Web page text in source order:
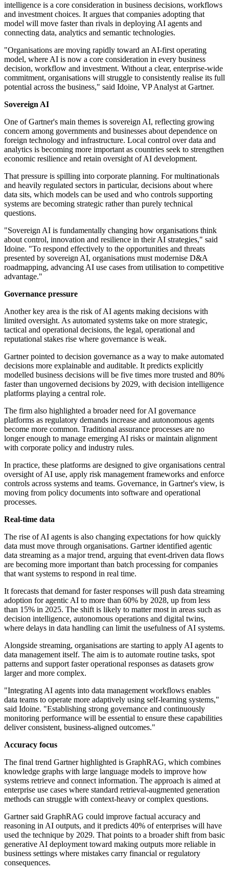
intelligence is a core consideration in business decisions, workflows
and investment choices. It argues that companies adopting that
model will move faster than rivals in deploying AI agents and
connecting data, analytics and semantic technologies.
"Organisations are moving rapidly toward an AI-first operating
model, where AI is now a core consideration in every business
decision, workflow and investment. Without a clear, enterprise-wide
commitment, organisations will struggle to consistently realise its full
potential across the business," said Idoine, VP Analyst at Gartner.
Sovereign AI
One of Gartner's main themes is sovereign AI, reflecting growing
concern among governments and businesses about dependence on
foreign technology and infrastructure. Local control over data and
analytics is becoming more important as countries seek to strengthen
economic resilience and retain oversight of AI development.
That pressure is spilling into corporate planning. For multinationals
and heavily regulated sectors in particular, decisions about where
data sits, which models can be used and who controls supporting
systems are becoming strategic rather than purely technical
questions.
"Sovereign AI is fundamentally changing how organisations think
about control, innovation and resilience in their AI strategies," said
Idoine. "To respond effectively to the opportunities and threats
presented by sovereign AI, organisations must modernise D&A
roadmapping, advancing AI use cases from utilisation to competitive
advantage."
Governance pressure
Another key area is the risk of AI agents making decisions with
limited oversight. As automated systems take on more strategic,
tactical and operational decisions, the legal, operational and
reputational stakes rise where governance is weak.
Gartner pointed to decision governance as a way to make automated
decisions more explainable and auditable. It predicts explicitly
modelled business decisions will be five times more trusted and 80%
faster than ungoverned decisions by 2029, with decision intelligence
platforms playing a central role.
The firm also highlighted a broader need for AI governance
platforms as regulatory demands increase and autonomous agents
become more common. Traditional assurance processes are no
longer enough to manage emerging AI risks or maintain alignment
with corporate policy and industry rules.
In practice, these platforms are designed to give organisations central
oversight of AI use, apply risk management frameworks and enforce
controls across systems and teams. Governance, in Gartner's view, is
moving from policy documents into software and operational
processes.
Real-time data
The rise of AI agents is also changing expectations for how quickly
data must move through organisations. Gartner identified agentic
data streaming as a major trend, arguing that event-driven data flows
are becoming more important than batch processing for companies
that want systems to respond in real time.
It forecasts that demand for faster responses will push data streaming
adoption for agentic AI to more than 60% by 2028, up from less
than 15% in 2025. The shift is likely to matter most in areas such as
decision intelligence, autonomous operations and digital twins,
where delays in data handling can limit the usefulness of AI systems.
Alongside streaming, organisations are starting to apply AI agents to
data management itself. The aim is to automate routine tasks, spot
patterns and support faster operational responses as datasets grow
larger and more complex.
"Integrating AI agents into data management workflows enables
data teams to operate more adaptively using self-learning systems,"
said Idoine. "Establishing strong governance and continuously
monitoring performance will be essential to ensure these capabilities
deliver consistent, business-aligned outcomes."
Accuracy focus
The final trend Gartner highlighted is GraphRAG, which combines
knowledge graphs with large language models to improve how
systems retrieve and connect information. The approach is aimed at
enterprise use cases where standard retrieval-augmented generation
methods can struggle with context-heavy or complex questions.
Gartner said GraphRAG could improve factual accuracy and
reasoning in AI outputs, and it predicts 40% of enterprises will have
used the technique by 2029. That points to a broader shift from basic
generative AI deployment toward making outputs more reliable in
business settings where mistakes carry financial or regulatory
consequences.